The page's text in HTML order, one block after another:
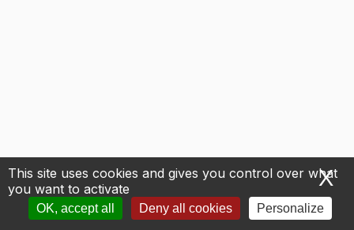
This site uses cookies and gives you control over what
you want to activate
OK, accept all Deny all cookies Personalize
X
Next